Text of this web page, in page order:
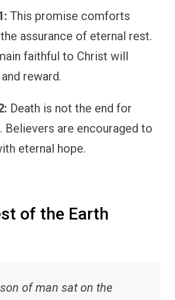
This promise comforts
assurance of eternal rest.
faithful to Christ will
reward.
Death is not the end for
Believers are encouraged to
eternal hope.
of the Earth
of man sat on the